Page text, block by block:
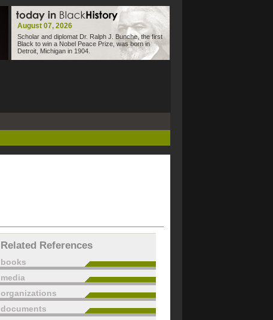
August 07, 2026
Scholar and diplomat Dr. Ralph J. Bunche, the first
Black to win a Nobel Peace Prize, was born in
Detroit, Michigan in 1904.
Related References
books
media
organizations
documents